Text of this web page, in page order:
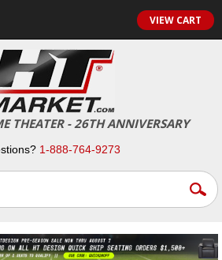
VIEW CART
THEATER - 26TH ANNIVERSARY
1-888-764-9273